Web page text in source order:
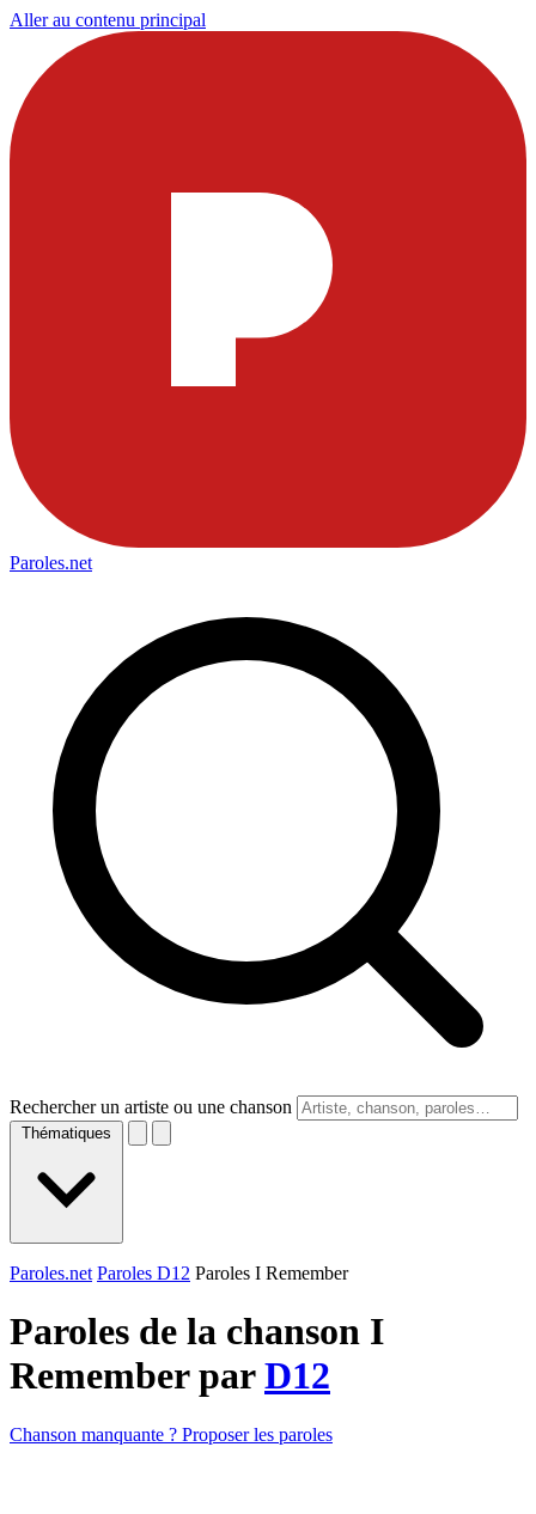
Aller au contenu principal
Paroles.net
Rechercher un artiste ou une chanson
Thématiques
Paroles.net Paroles D12 Paroles I Remember
Paroles de la chanson I
Remember parD12
Chanson manquante ? Proposer les paroles